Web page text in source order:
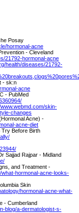
Posay
hormonal-acne
- Cleveland
21792-hormonal-acne
health/diseases/21792-
- sk:n
acne
- PubMed
skin-
changes
Acne) -
acne-diet
Try Before Birth
Sajjad Rajpar - Midland
and Treatment -
hormonal-acne-looks-
Skin
hormonal-acne-what-
- Cumberland
blog/a-dermatologist-s-